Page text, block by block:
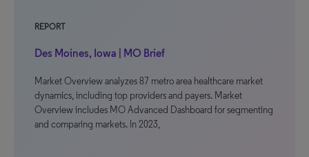
REPORT
Des Moines, Iowa | MO Brief
Market Overview analyzes 87 metro area healthcare market
dynamics, including top providers and payers. Market
Overview includes MO Advanced Dashboard for segmenting
and comparing markets. In 2023,